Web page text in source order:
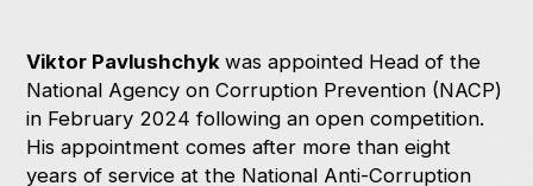
Viktor Pavlushchykwas appointed Head of the
National Agency on Corruption Prevention (NACP)
in February 2024 following an open competition.
His appointment comes after more than eight
years of service at the National Anti-Corruption